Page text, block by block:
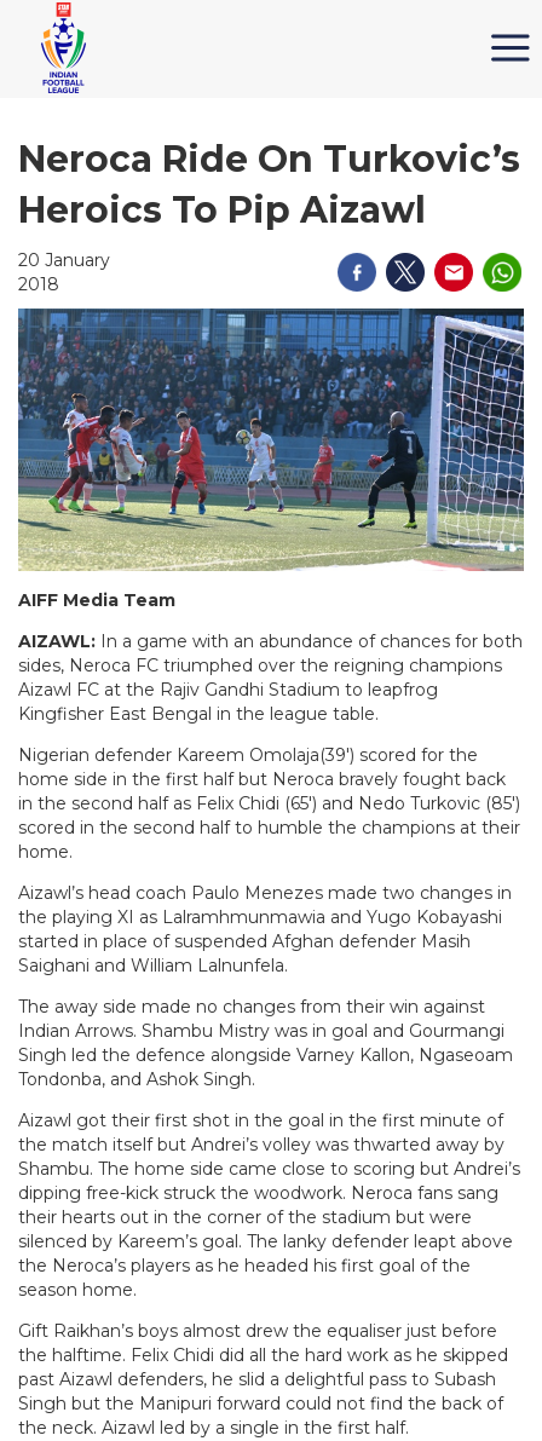
Neroca Ride On Turkovic’s
Heroics To Pip Aizawl
20 January
2018
AIFF Media Team
AIZAWL: In a game with an abundance of chances for both
sides, Neroca FC triumphed over the reigning champions
Aizawl FC at the Rajiv Gandhi Stadium to leapfrog
Kingfisher East Bengal in the league table.
Nigerian defender Kareem Omolaja(39′) scored for the
home side in the first half but Neroca bravely fought back
in the second half as Felix Chidi (65′) and Nedo Turkovic (85′)
scored in the second half to humble the champions at their
home.
Aizawl’s head coach Paulo Menezes made two changes in
the playing XI as Lalramhmunmawia and Yugo Kobayashi
started in place of suspended Afghan defender Masih
Saighani and William Lalnunfela.
The away side made no changes from their win against
Indian Arrows. Shambu Mistry was in goal and Gourmangi
Singh led the defence alongside Varney Kallon, Ngaseoam
Tondonba, and Ashok Singh.
Aizawl got their first shot in the goal in the first minute of
the match itself but Andrei’s volley was thwarted away by
Shambu. The home side came close to scoring but Andrei’s
dipping free-kick struck the woodwork. Neroca fans sang
their hearts out in the corner of the stadium but were
silenced by Kareem’s goal. The lanky defender leapt above
the Neroca’s players as he headed his first goal of the
season home.
Gift Raikhan’s boys almost drew the equaliser just before
the halftime. Felix Chidi did all the hard work as he skipped
past Aizawl defenders, he slid a delightful pass to Subash
Singh but the Manipuri forward could not find the back of
the neck. Aizawl led by a single in the first half.